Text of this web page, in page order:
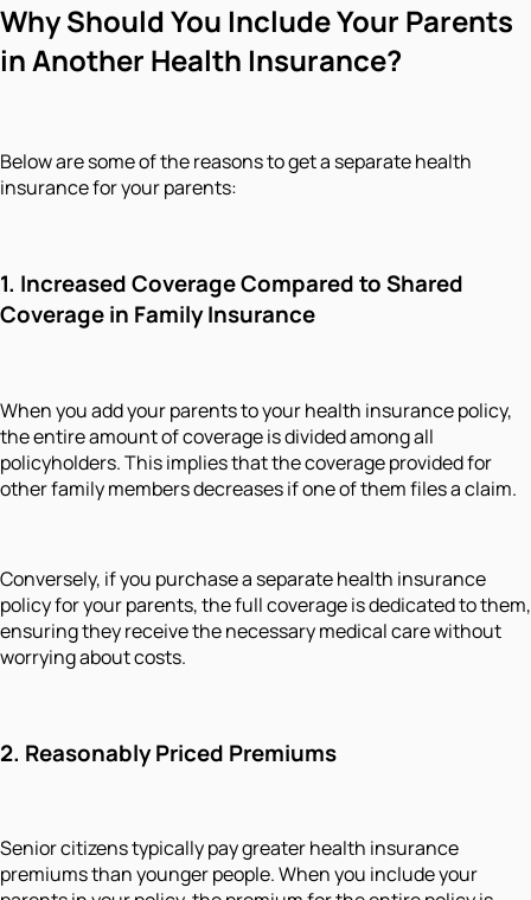
Why Should You Include Your Parents
in Another Health Insurance?
Below are some of the reasons to get a separate health
insurance for your parents:
1. Increased Coverage Compared to Shared
Coverage in Family Insurance
When you add your parents to your health insurance policy,
the entire amount of coverage is divided among all
policyholders. This implies that the coverage provided for
other family members decreases if one of them files a claim.
Conversely, if you purchase a separate health insurance
policy for your parents, the full coverage is dedicated to them,
ensuring they receive the necessary medical care without
worrying about costs.
2. Reasonably Priced Premiums
Senior citizens typically pay greater health insurance
premiums than younger people. When you include your